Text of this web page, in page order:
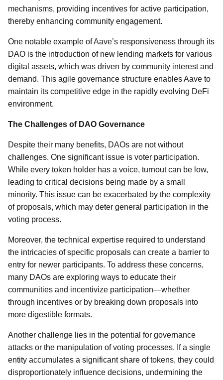
mechanisms, providing incentives for active participation,
thereby enhancing community engagement.
One notable example of Aave’s responsiveness through its
DAO is the introduction of new lending markets for various
digital assets, which was driven by community interest and
demand. This agile governance structure enables Aave to
maintain its competitive edge in the rapidly evolving DeFi
environment.
The Challenges of DAO Governance
Despite their many benefits, DAOs are not without
challenges. One significant issue is voter participation.
While every token holder has a voice, turnout can be low,
leading to critical decisions being made by a small
minority. This issue can be exacerbated by the complexity
of proposals, which may deter general participation in the
voting process.
Moreover, the technical expertise required to understand
the intricacies of specific proposals can create a barrier to
entry for newer participants. To address these concerns,
many DAOs are exploring ways to educate their
communities and incentivize participation—whether
through incentives or by breaking down proposals into
more digestible formats.
Another challenge lies in the potential for governance
attacks or the manipulation of voting processes. If a single
entity accumulates a significant share of tokens, they could
disproportionately influence decisions, undermining the